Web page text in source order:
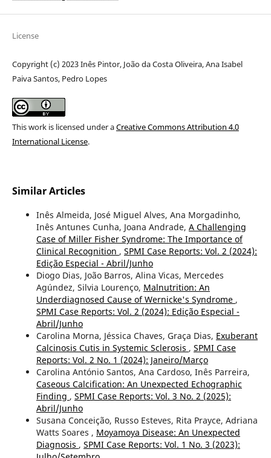
License
Copyright (c) 2023 Inês Pintor, João da Costa Oliveira, Ana Isabel
Paiva Santos, Pedro Lopes
This work is licensed under aCreative Commons Attribution 4.0
International License.
Similar Articles
Inês Almeida, José Miguel Alves, Ana Morgadinho,
Inês Antunes Cunha, Joana Andrade, A Challenging
Case of Miller Fisher Syndrome: The Importance of
Clinical Recognition , SPMI Case Reports: Vol. 2 (2024):
Edição Especial - Abril/Junho
Diogo Dias, João Barros, Alina Vicas, Mercedes
Agúndez, Silvia Lourenço, Malnutrition: An
Underdiagnosed Cause of Wernicke's Syndrome ,
SPMI Case Reports: Vol. 2 (2024): Edição Especial -
Abril/Junho
Carolina Morna, Jéssica Chaves, Graça Dias, Exuberant
Calcinosis Cutis in Systemic Sclerosis , SPMI Case
Reports: Vol. 2 No. 1 (2024): Janeiro/Março
Carolina António Santos, Ana Cardoso, Inês Parreira,
Caseous Calcification: An Unexpected Echographic
Finding , SPMI Case Reports: Vol. 3 No. 2 (2025):
Abril/Junho
Susana Conceição, Russo Esteves, Rita Prayce, Adriana
Watts Soares , Moyamoya Disease: An Unexpected
Diagnosis , SPMI Case Reports: Vol. 1 No. 3 (2023):